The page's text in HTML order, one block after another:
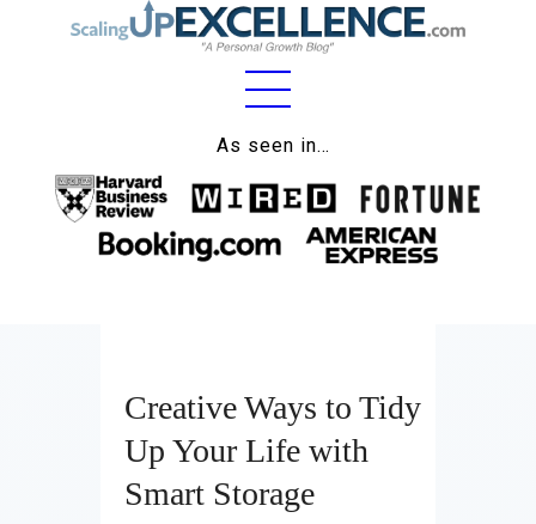
As seen in…
Home
About
Work
Lifestyle
Wellness
Contact
Creative Ways to Tidy
Up Your Life with
Smart Storage